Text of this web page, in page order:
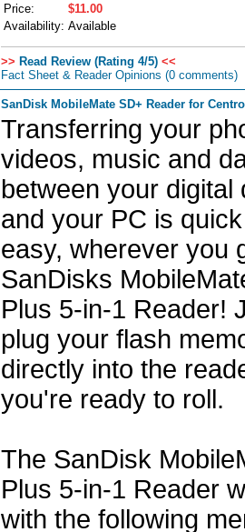
Price:
$11.00
Availability: Available
>> Read Review (Rating 4/5) <<
Fact Sheet & Reader Opinions (0 comments)
SanDisk MobileMate SD+ Reader for
Transferring your
videos, music and
between your digital
and your PC is
easy, wherever you
SanDisks
Plus 5-in-1 Reader!
plug your flash
directly into the
you're ready to roll.
The SanDisk
Plus 5-in-1 Reader
with the following